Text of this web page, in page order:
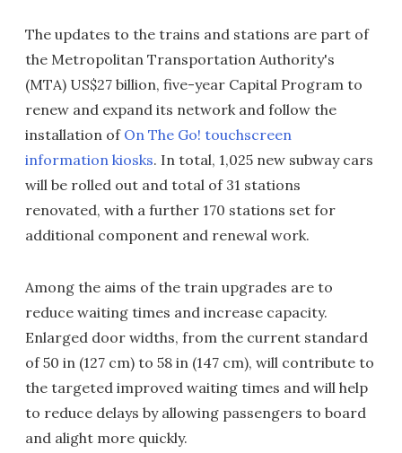
The updates to the trains and stations are part of
the Metropolitan Transportation Authority's
(MTA) US$27 billion, five-year Capital Program to
renew and expand its network and follow the
installation of On The Go! touchscreen
information kiosks. In total, 1,025 new subway cars
will be rolled out and total of 31 stations
renovated, with a further 170 stations set for
additional component and renewal work.
Among the aims of the train upgrades are to
reduce waiting times and increase capacity.
Enlarged door widths, from the current standard
of 50 in (127 cm) to 58 in (147 cm), will contribute to
the targeted improved waiting times and will help
to reduce delays by allowing passengers to board
and alight more quickly.